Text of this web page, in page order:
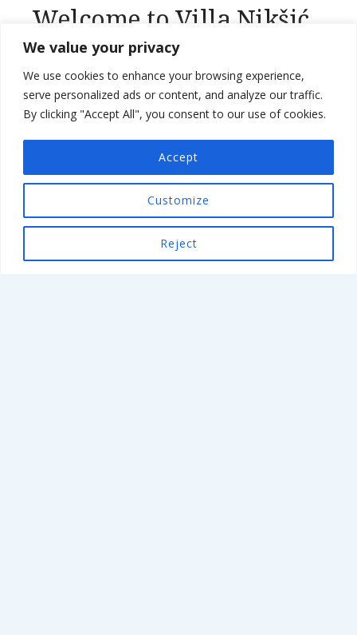
We value your privacy
We use cookies to enhance your browsing experience,
serve personalized ads or content, and analyze our traffic.
By clicking "Accept All", you consent to our use of cookies.
Customize
Reject
Accept
Welcome to Villa Nikšić
Situated in Otočac in the Lika-Senj County
region, Villa Nikšić features a patio and pool
views. This villa has a private pool, sauna a
garden and free private parking.
The villa has 3 bedrooms, 2 bathrooms, bed
linen, towels, a flat-screen TV with cable
channels, a dining area, a fully equipped
kitchen, and a terrace with mountain views.